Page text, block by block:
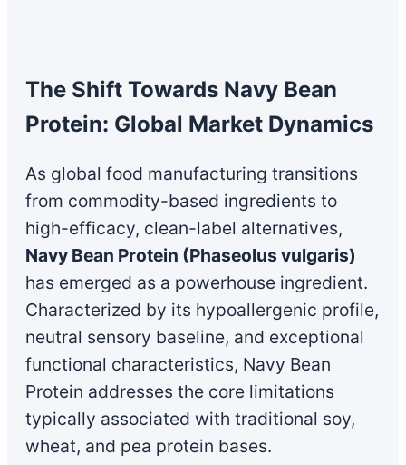
The Shift Towards Navy Bean
Protein: Global Market Dynamics
As global food manufacturing transitions
from commodity-based ingredients to
high-efficacy, clean-label alternatives,
Navy Bean Protein (Phaseolus vulgaris)
has emerged as a powerhouse ingredient.
Characterized by its hypoallergenic profile,
neutral sensory baseline, and exceptional
functional characteristics, Navy Bean
Protein addresses the core limitations
typically associated with traditional soy,
wheat, and pea protein bases.